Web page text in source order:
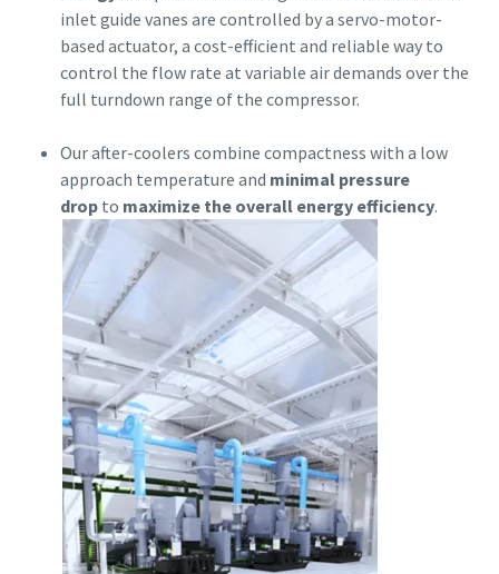
inlet guide vanes are controlled by a servo-motor-
based actuator, a cost-efficient and reliable way to
control the flow rate at variable air demands over the
full turndown range of the compressor.
Our after-coolers combine compactness with a low
approach temperature and minimal pressure
drop to maximize the overall energy efficiency.